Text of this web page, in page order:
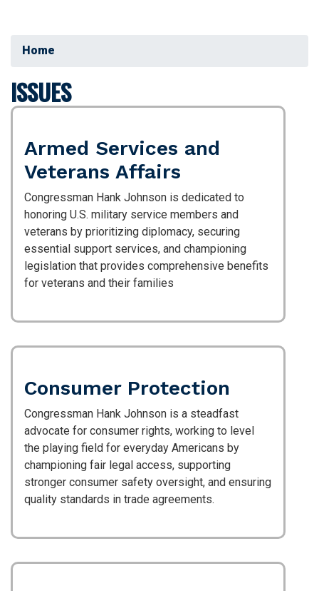
Home
ISSUES
Armed Services and
Veterans Affairs
Congressman Hank Johnson is dedicated to
honoring U.S. military service members and
veterans by prioritizing diplomacy, securing
essential support services, and championing
legislation that provides comprehensive benefits
for veterans and their families
Consumer Protection
Congressman Hank Johnson is a steadfast
advocate for consumer rights, working to level
the playing field for everyday Americans by
championing fair legal access, supporting
stronger consumer safety oversight, and ensuring
quality standards in trade agreements.